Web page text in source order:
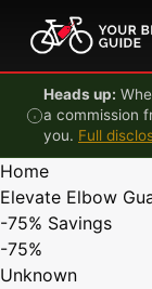
Skip to content
Heads up:
a commission
you. Full
Home
Elevate Elbow
-75% Savings
-75%
Unknown